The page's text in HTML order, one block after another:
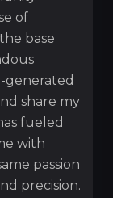
of
base
generated
share my
fueled
with
passion
precision.